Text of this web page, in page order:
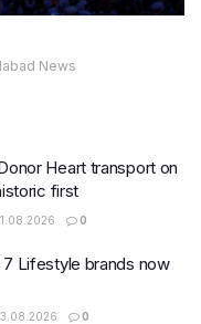
News
Heart transport on
first
0
Lifestyle brands now
0